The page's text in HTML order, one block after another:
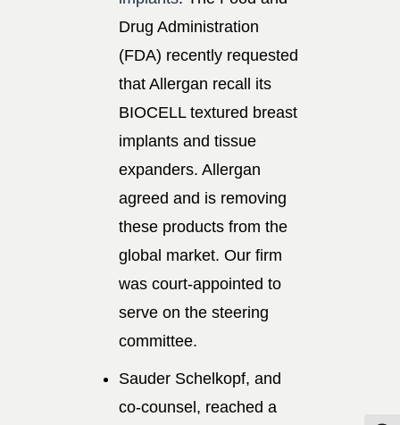
Drug Administration
(FDA) recently requested
that Allergan recall its
BIOCELL textured breast
implants and tissue
expanders. Allergan
agreed and is removing
these products from the
global market. Our firm
was court-appointed to
serve on the steering
committee.
Sauder Schelkopf, and
co-counsel, reached a